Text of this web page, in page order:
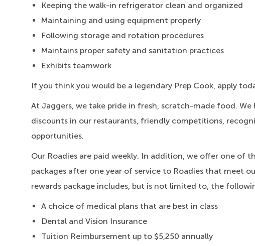
Keeping the walk-in refrigerator clean and organized
Maintaining and using equipment properly
Following storage and rotation procedures
Maintains proper safety and sanitation practices
Exhibits teamwork
If you think you would be a legendary Prep Cook, apply
At Jaggers, we take pride in fresh, scratch-made food. We
discounts in our restaurants, friendly competitions,
opportunities.
Our Roadies are paid weekly. In addition, we offer one of
packages after one year of service to Roadies that meet
rewards package includes, but is not limited to, the
A choice of medical plans that are best in class
Dental and Vision Insurance
Tuition Reimbursement up to $5,250 annually